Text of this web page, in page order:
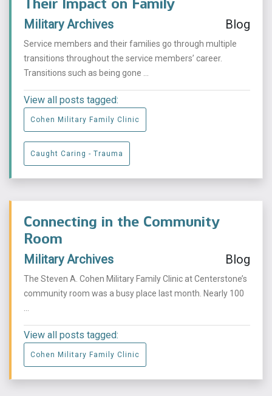
Military Archives Blog
Service members and their families go through multiple
transitions throughout the service members’ career.
Transitions such as being gone ...
View all posts tagged:
Cohen Military Family Clinic
Caught Caring - Trauma
Connecting in the Community
Room
Military Archives Blog
The Steven A. Cohen Military Family Clinic at Centerstone’s
community room was a busy place last month. Nearly 100
View all posts tagged:
Cohen Military Family Clinic